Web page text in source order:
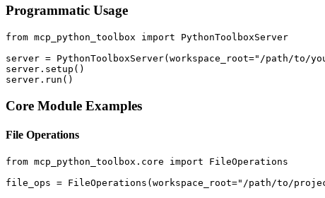
Programmatic Usage
from mcp_python_toolbox import PythonToolboxServer
server = PythonToolboxServer(workspace_root="/path/to/
server.setup()
Core Module Examples
File Operations
from mcp_python_toolbox.core import FileOperations
file_ops = FileOperations(workspace_root="/path/to/